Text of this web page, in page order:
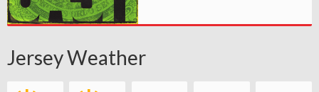
Jersey Weather